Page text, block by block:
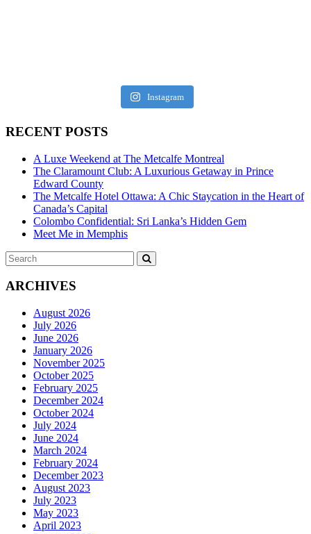
Instagram
RECENT POSTS
A Luxe Weekend at The Metcalfe Montreal
The Claramount Club: A Luxurious Getaway in Prince
Edward County
The Metcalfe Hotel Ottawa: A Chic Staycation in the Heart of
Canada’s Capital
Colombo Confidential: Sri Lanka’s Hidden Gem
Meet Me in Memphis
Search
for:
ARCHIVES
August 2026
July 2026
June 2026
January 2026
November 2025
October 2025
February 2025
December 2024
October 2024
July 2024
June 2024
March 2024
February 2024
December 2023
August 2023
July 2023
May 2023
April 2023